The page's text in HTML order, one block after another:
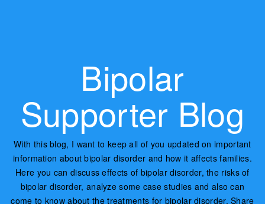
Bipolar
Supporter Blog
With this blog, I want to keep all of you updated on important
information about bipolar disorder and how it affects families.
Here you can discuss effects of bipolar disorder, the risks of
bipolar disorder, analyze some case studies and also can
come to know about the treatments for bipolar disorder. Share